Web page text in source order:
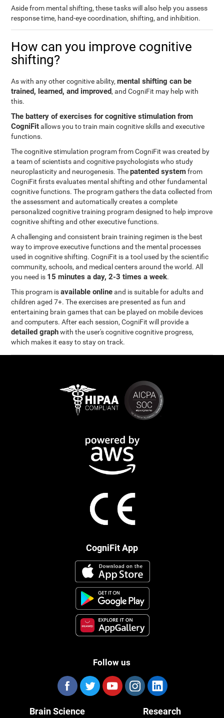
Aside from mental shifting, these tasks will also help you assess
response time, hand-eye coordination, shifting, and inhibition.
How can you improve cognitive
shifting?
As with any other cognitive ability,mental shifting can be
trained, learned, and improved, and CogniFit may help with
this.
The battery of exercises for cognitive stimulation from
CogniFitallows you to train main cognitive skills and executive
functions.
The cognitive stimulation program from CogniFit was created by
a team of scientists and cognitive psychologists who study
neuroplasticity and neurogenesis. Thepatented systemfrom
CogniFit firsts evaluates mental shifting and other fundamental
cognitive functions. The program gathers the data collected from
the assessment and automatically creates a complete
personalized cognitive training program designed to help improve
cognitive shifting and other executive functions.
A challenging and consistent brain training regimen is the best
way to improve executive functions and the mental processes
used in cognitive shifting. CogniFit is a tool used by the scientific
community, schools, and medical centers around the world. All
you need is 15 minutes a day, 2-3 times a week.
This program isavailable onlineand is suitable for adults and
children aged 7+. The exercises are presented as fun and
entertaining brain games that can be played on mobile devices
and computers. After each session, CogniFit will provide a
detailed graphwith the user's cognitive cognitive progress,
which makes it easy to stay on track.
CogniFit App
Follow us
Brain Science Research